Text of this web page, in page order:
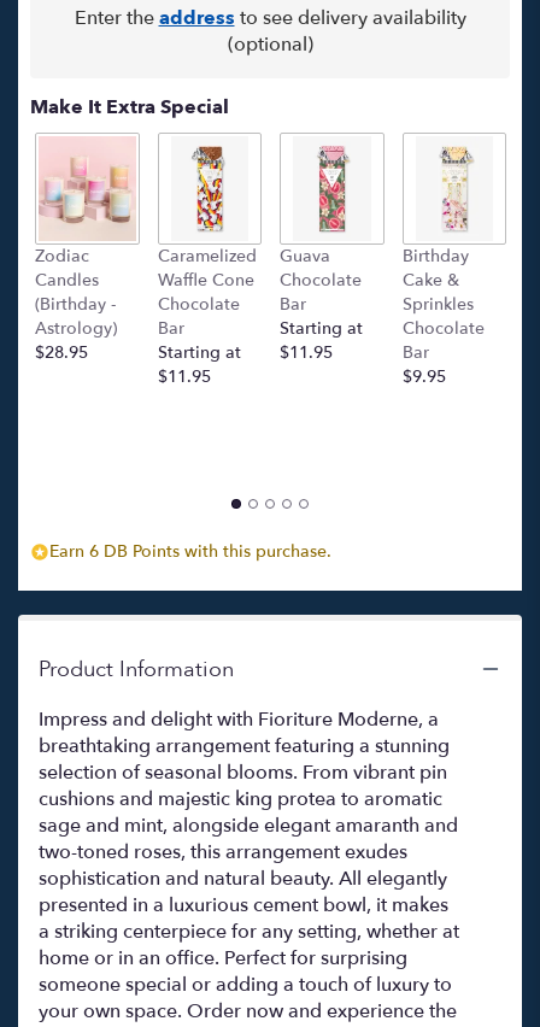
Enter theaddress to see delivery availability
(optional)
Make It Extra Special
Zodiac
Candles
(Birthday -
Astrology)
$28.95
Caramelized
Waffle Cone
Chocolate
Bar
Starting at
$11.95
Guava
Chocolate
Bar
Starting at
$11.95
Birthday
Cake &
Sprinkles
Chocolate
Bar
$9.95
Earn 6 DB Points with this purchase.
Product Information
Impress and delight with Fioriture Moderne, a
breathtaking arrangement featuring a stunning
selection of seasonal blooms. From vibrant pin
cushions and majestic king protea to aromatic
sage and mint, alongside elegant amaranth and
two-toned roses, this arrangement exudes
sophistication and natural beauty. All elegantly
presented in a luxurious cement bowl, it makes
a striking centerpiece for any setting, whether at
home or in an office. Perfect for surprising
someone special or adding a touch of luxury to
your own space. Order now and experience the